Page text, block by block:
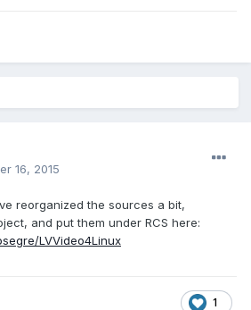
16, 2015
reorganized the sources a bit,
and put them under RCS here:
LVVideo4Linux
1